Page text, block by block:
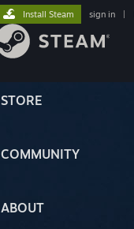
STORE
COMMUNITY
ABOUT
Install Steam sign in